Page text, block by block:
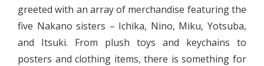
greeted with an array of merchandise featuring the
five Nakano sisters – Ichika, Nino, Miku, Yotsuba,
and Itsuki. From plush toys and keychains to
posters and clothing items, there is something for